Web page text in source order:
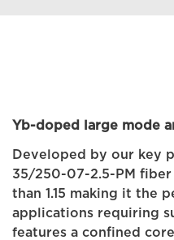
Yb-doped large mode
Developed by our key
35/250-07-2.5-PM
than 1.15 making it the
applications requiring
features a confined